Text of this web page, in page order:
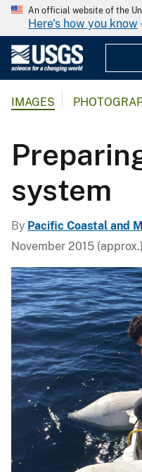
An official website of the
Here's how you know
IMAGES
system
By Pacific Coastal and
November 2015 (approx.)